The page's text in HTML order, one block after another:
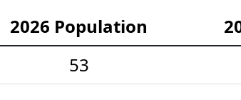
2026 Population
53